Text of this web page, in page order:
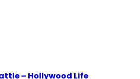
– Hollywood Life